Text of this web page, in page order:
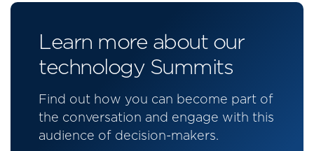
Learn more about our
technology Summits
Find out how you can become part of
the conversation and engage with this
audience of decision-makers.